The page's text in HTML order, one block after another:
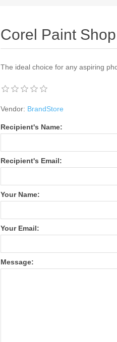
Corel Paint
The ideal choice for any aspiring
Vendor: BrandStore
Recipient's Name:
Recipient's Email:
Your Name:
Your Email:
Message: